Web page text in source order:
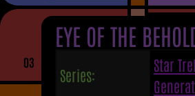
03
EYE OF THE
Series:
Star